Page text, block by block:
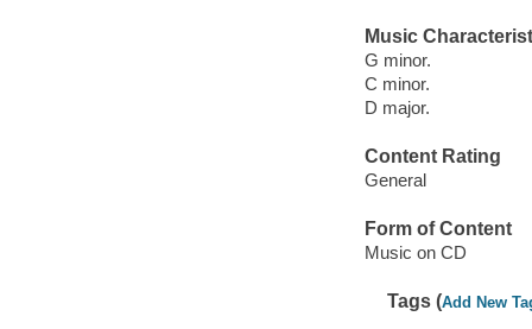
Music
G minor.
C minor.
D major.
Content Rating
General
Form of Content
Music on CD
Tags (Add New